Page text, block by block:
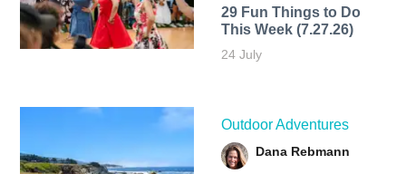
29 Fun Things to Do
This Week (7.27.26)
24 July
Outdoor Adventures
Dana Rebmann